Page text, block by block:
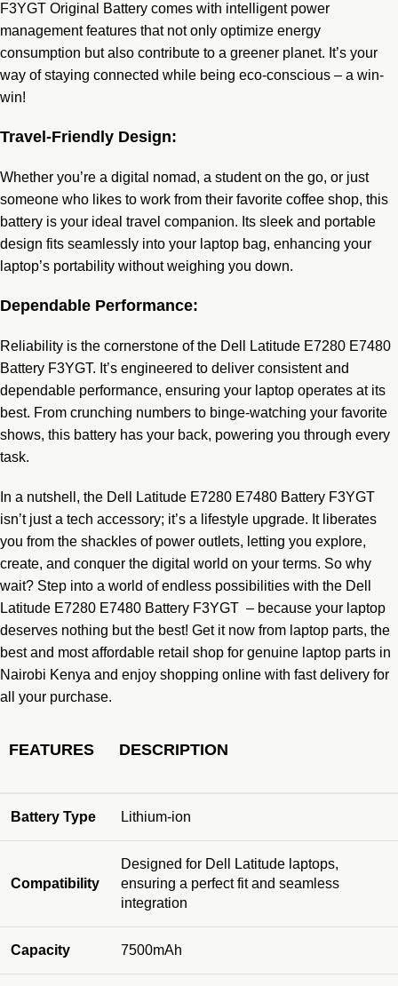
F3YGT Original Battery comes with intelligent power
management features that not only optimize energy
consumption but also contribute to a greener planet. It’s your
way of staying connected while being eco-conscious – a win-
win!
Travel-Friendly Design:
Whether you’re a digital nomad, a student on the go, or just
someone who likes to work from their favorite coffee shop, this
battery is your ideal travel companion. Its sleek and portable
design fits seamlessly into your laptop bag, enhancing your
laptop’s portability without weighing you down.
Dependable Performance:
Reliability is the cornerstone of the Dell Latitude E7280 E7480
Battery F3YGT. It’s engineered to deliver consistent and
dependable performance, ensuring your laptop operates at its
best. From crunching numbers to binge-watching your favorite
shows, this battery has your back, powering you through every
task.
In a nutshell, the Dell Latitude E7280 E7480 Battery F3YGT
isn’t just a tech accessory; it’s a lifestyle upgrade. It liberates
you from the shackles of power outlets, letting you explore,
create, and conquer the digital world on your terms. So why
wait? Step into a world of endless possibilities with the Dell
Latitude E7280 E7480 Battery F3YGT – because your laptop
deserves nothing but the best! Get it now from laptop parts, the
best and most affordable retail shop for genuine laptop parts in
Nairobi Kenya and enjoy shopping online with fast delivery for
all your purchase.
FEATURES DESCRIPTION
Battery Type Lithium-ion
Compatibility
Designed for Dell Latitude laptops,
ensuring a perfect fit and seamless
integration
Capacity 7500mAh